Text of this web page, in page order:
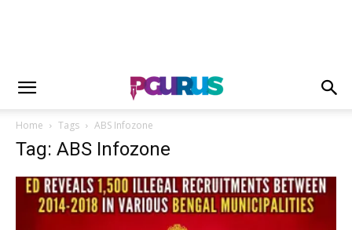
Home Tags ABS Infozone
Tag: ABS Infozone